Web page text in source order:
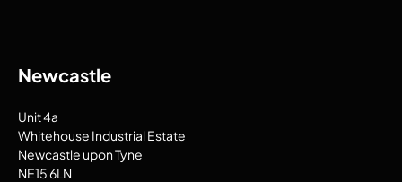
Newcastle
Unit 4a
Whitehouse Industrial Estate
Newcastle upon Tyne
NE15 6LN